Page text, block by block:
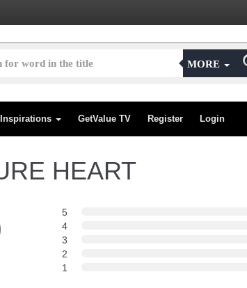
MORE
Inspirations GetValue TV Register Login
HEART
5
4
3
2
1